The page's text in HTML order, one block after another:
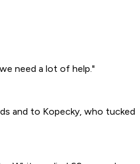
need a lot of help."
and to Kopecky, who tucked